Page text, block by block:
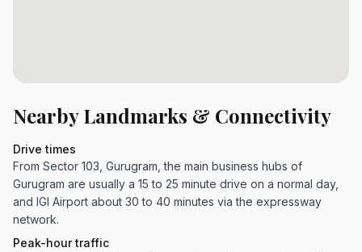
Nearby Landmarks & Connectivity
Drive times
From Sector 103, Gurugram, the main business hubs of
Gurugram are usually a 15 to 25 minute drive on a normal day,
and IGI Airport about 30 to 40 minutes via the expressway
network.
Peak-hour traffic